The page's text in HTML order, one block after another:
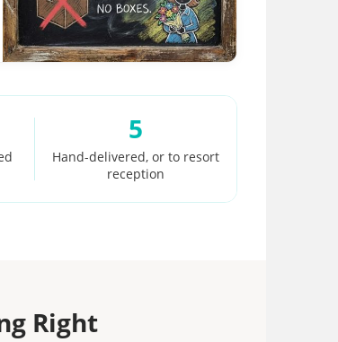
5
Hand-delivered, or to resort
reception
Right